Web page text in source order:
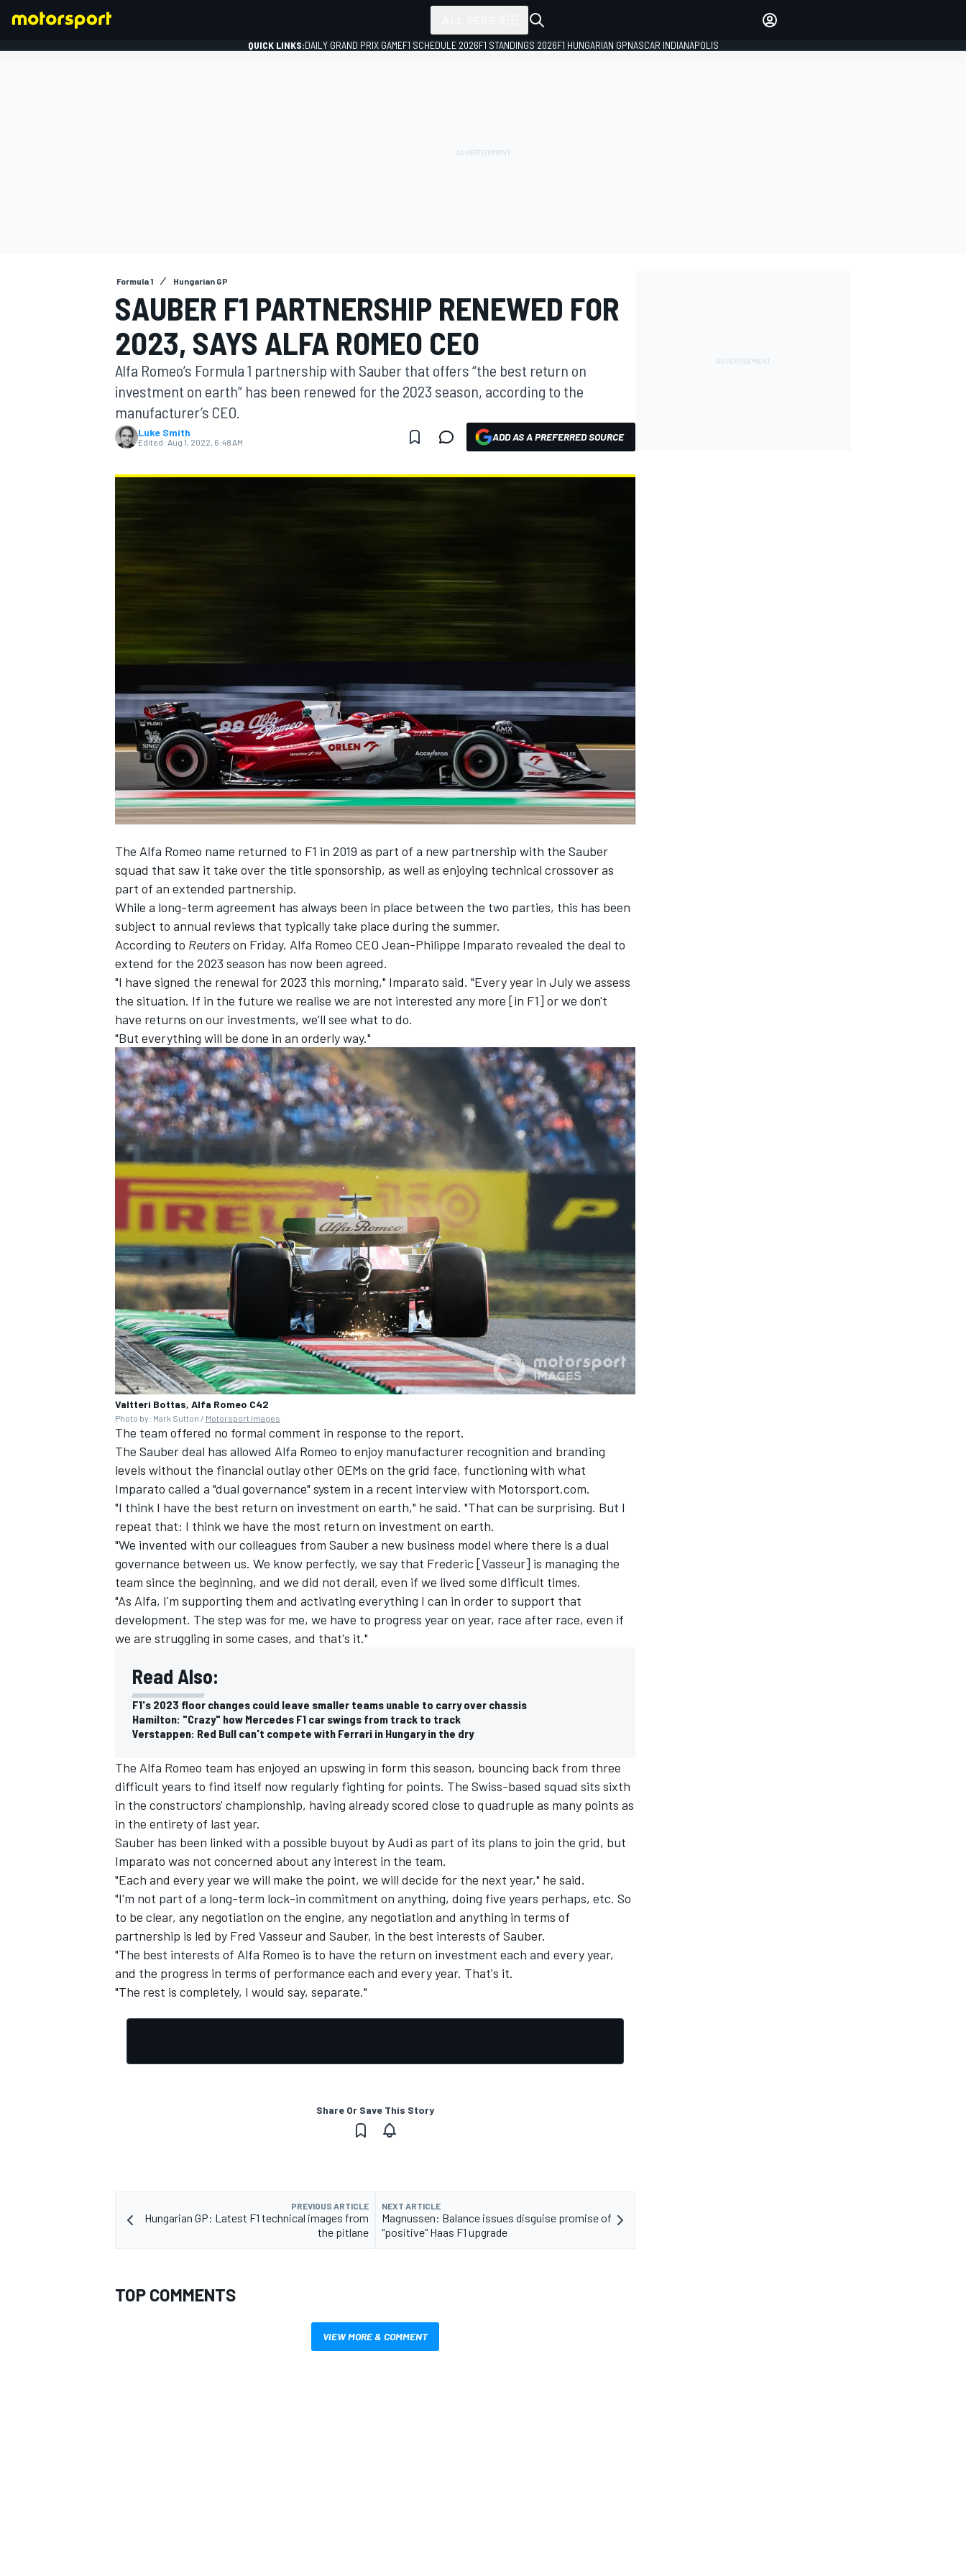
MOTOGP
INDYCAR WEC
IMSA DTM
OPEN WHEEL
QUICK LINKS:DAILY GRAND PRIX GAMEF1 SCHEDULE 2026F1 STANDINGS 2026F1 HUNGARIAN GPNASCAR INDIANAPOLIS
Formula 1 Hungarian GP
SAUBER F1 PARTNERSHIP RENEWED FOR
2023, SAYS ALFA ROMEO CEO
Alfa Romeo’s Formula 1 partnership with Sauber that offers “the best return on
investment on earth” has been renewed for the 2023 season, according to the
manufacturer’s CEO.
Luke Smith
Edited: Aug 1, 2022, 6:48 AM ADD AS A PREFERRED SOURCE
The Alfa Romeo name returned to F1 in 2019 as part of a new partnership with the Sauber
squad that saw it take over the title sponsorship, as well as enjoying technical crossover as
part of an extended partnership.
While a long-term agreement has always been in place between the two parties, this has been
subject to annual reviews that typically take place during the summer.
According to Reuterson Friday, Alfa Romeo CEO Jean-Philippe Imparato revealed the deal to
extend for the 2023 season has now been agreed.
"I have signed the renewal for 2023 this morning," Imparato said. "Every year in July we assess
the situation. If in the future we realise we are not interested any more [in F1] or we don't
have returns on our investments, we'll see what to do.
"But everything will be done in an orderly way."
Valtteri Bottas, Alfa Romeo C42
Photo by: Mark Sutton / Motorsport Images
The team offered no formal comment in response to the report.
The Sauber deal has allowed Alfa Romeo to enjoy manufacturer recognition and branding
levels without the financial outlay other OEMs on the grid face, functioning with what
Imparato called a "dual governance" system in a recent interview with Motorsport.com.
"I think I have the best return on investment on earth," he said. "That can be surprising. But I
repeat that: I think we have the most return on investment on earth.
"We invented with our colleagues from Sauber a new business model where there is a dual
governance between us. We know perfectly, we say that Frederic [Vasseur] is managing the
team since the beginning, and we did not derail, even if we lived some difficult times.
"As Alfa, I'm supporting them and activating everything I can in order to support that
development. The step was for me, we have to progress year on year, race after race, even if
we are struggling in some cases, and that's it."
Read Also:
F1's 2023 floor changes could leave smaller teams unable to carry over chassis
Hamilton: "Crazy" how Mercedes F1 car swings from track to track
Verstappen: Red Bull can't compete with Ferrari in Hungary in the dry
The Alfa Romeo team has enjoyed an upswing in form this season, bouncing back from three
difficult years to find itself now regularly fighting for points. The Swiss-based squad sits sixth
in the constructors' championship, having already scored close to quadruple as many points as
in the entirety of last year.
Sauber has been linked with a possible buyout by Audi as part of its plans to join the grid, but
Imparato was not concerned about any interest in the team.
"Each and every year we will make the point, we will decide for the next year," he said.
"I'm not part of a long-term lock-in commitment on anything, doing five years perhaps, etc. So
to be clear, any negotiation on the engine, any negotiation and anything in terms of
partnership is led by Fred Vasseur and Sauber, in the best interests of Sauber.
"The best interests of Alfa Romeo is to have the return on investment each and every year,
and the progress in terms of performance each and every year. That's it.
"The rest is completely, I would say, separate."
Share Or Save This Story
PREVIOUS ARTICLE
Hungarian GP: Latest F1 technical images from
the pitlane
NEXT ARTICLE
Magnussen: Balance issues disguise promise of
"positive" Haas F1 upgrade
TOP COMMENTS
VIEW MORE & COMMENT